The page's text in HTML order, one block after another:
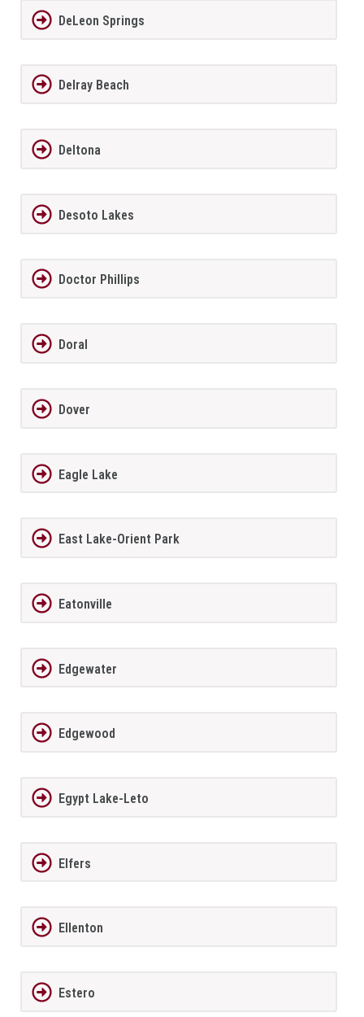
DeLeon Springs
Delray Beach
Deltona
Desoto Lakes
Doctor Phillips
Doral
Dover
Eagle Lake
East Lake-Orient Park
Eatonville
Edgewater
Edgewood
Egypt Lake-Leto
Elfers
Ellenton
Estero